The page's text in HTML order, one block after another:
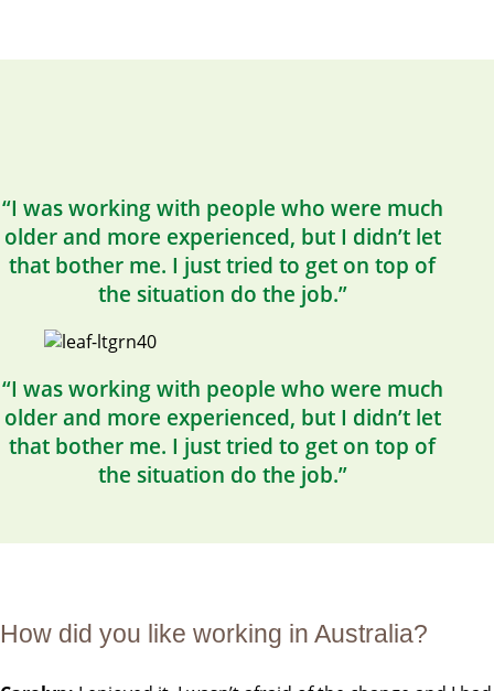
“I was working with people who were much
older and more experienced, but I didn’t let
that bother me. I just tried to get on top of
the situation do the job.”
“I was working with people who were much
older and more experienced, but I didn’t let
that bother me. I just tried to get on top of
the situation do the job.”
How did you like working in Australia?